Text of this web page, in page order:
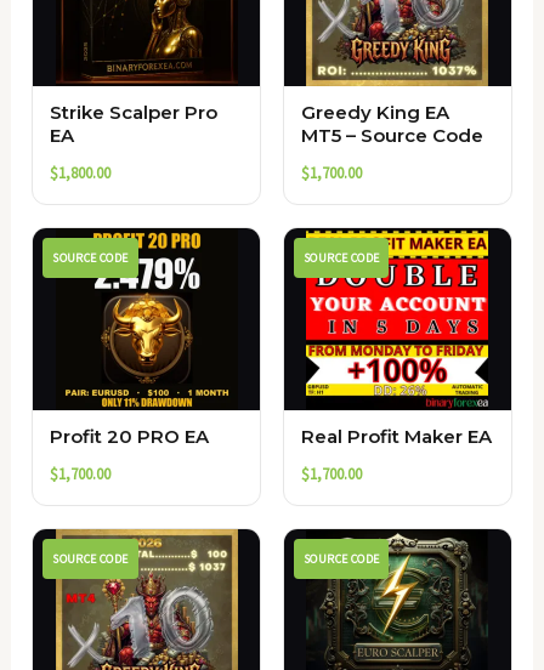
Strike Scalper Pro
EA
$1,800.00
Greedy King EA
MT5 – Source Code
$1,700.00
SOURCE CODE
Profit 20 PRO EA
$1,700.00
SOURCE CODE
Real Profit Maker EA
$1,700.00
SOURCE CODE SOURCE CODE